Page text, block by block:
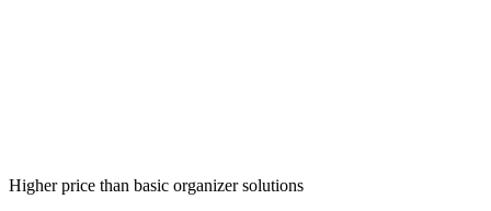
Higher price than basic organizer solutions